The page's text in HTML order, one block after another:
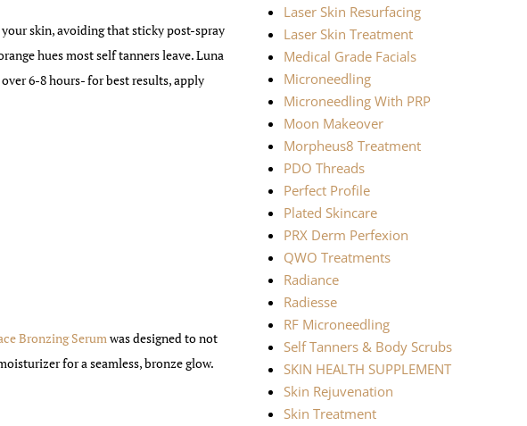
skin, avoiding that sticky post-spray
hues most self tanners leave. Luna
6-8 hours- for best results, apply
Bronzing Serum was designed to not
for a seamless, bronze glow.
Laser Skin Resurfacing
Laser Skin Treatment
Medical Grade Facials
Microneedling
Microneedling With PRP
Moon Makeover
Morpheus8 Treatment
PDO Threads
Perfect Profile
Plated Skincare
PRX Derm Perfexion
QWO Treatments
Radiance
Radiesse
RF Microneedling
Self Tanners & Body Scrubs
SKIN HEALTH SUPPLEMENT
Skin Rejuvenation
Skin Treatment